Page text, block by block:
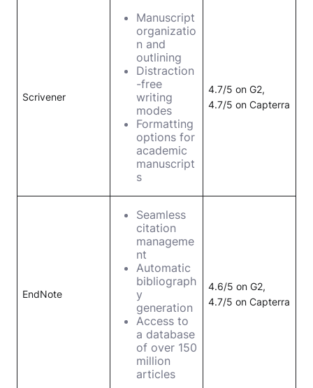
Scrivener
Manuscript
organizatio
n and
outlining
Distraction
-free
writing
modes
Formatting
options for
academic
manuscript
s
4.7/5 on G2,
4.7/5 on Capterra
EndNote
Seamless
citation
manageme
nt
Automatic
bibliograph
y
generation
Access to
a database
of over 150
million
articles
4.6/5 on G2,
4.7/5 on Capterra